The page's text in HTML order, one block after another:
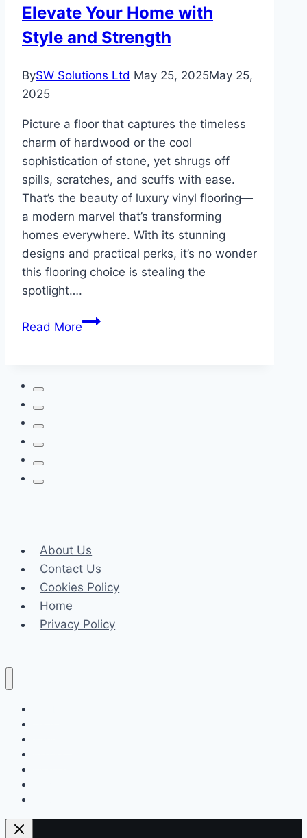
Elevate Your Home with
Style and Strength
BySW Solutions Ltd May 25, 2025May 25,
2025
Picture a floor that captures the timeless
charm of hardwood or the cool
sophistication of stone, yet shrugs off
spills, scratches, and scuffs with ease.
That’s the beauty of luxury vinyl flooring—
a modern marvel that’s transforming
homes everywhere. With its stunning
designs and practical perks, it’s no wonder
this flooring choice is stealing the
spotlight….
Read MoreLuxury
About Us
Contact Us
Cookies Policy
Home
Privacy Policy